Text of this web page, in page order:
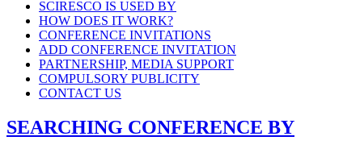
SCIRESCO IS USED BY
HOW DOES IT WORK?
CONFERENCE INVITATIONS
ADD CONFERENCE INVITATION
PARTNERSHIP, MEDIA SUPPORT
COMPULSORY PUBLICITY
CONTACT US
SEARCHING CONFERENCE BY